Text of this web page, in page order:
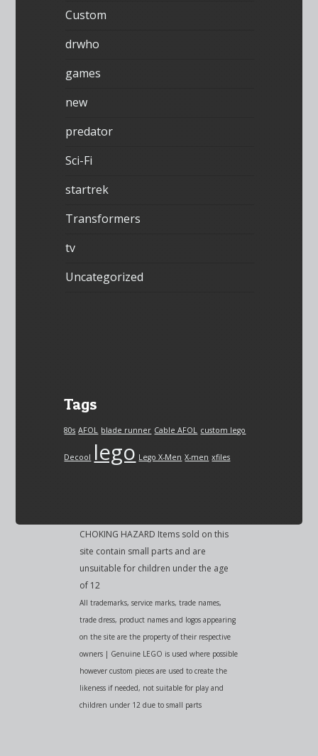
Custom
drwho
games
new
predator
Sci-Fi
startrek
Transformers
tv
Uncategorized
Tags
80s AFOL blade runner Cable AFOL custom lego
Decool lego Lego X-Men X-men xfiles
CHOKING HAZARD Items sold on this
site contain small parts and are
unsuitable for children under the age
of 12
All trademarks, service marks, trade names,
trade dress, product names and logos appearing
on the site are the property of their respective
owners | Genuine LEGO is used where possible
however custom pieces are used to create the
likeness if needed, not suitable for play and
children under 12 due to small parts